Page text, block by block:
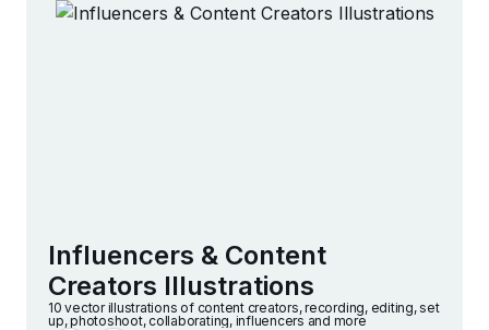
Influencers & Content
Creators Illustrations
10 vector illustrations of content creators, recording, editing, set
up, photoshoot, collaborating, influencers and more